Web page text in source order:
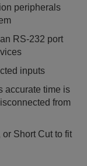
peripherals
RS-232 port
inputs
accurate time is
from
Short Cut to fit